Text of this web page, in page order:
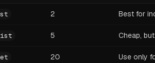
2 Best for
5 Cheap,
20 Use only